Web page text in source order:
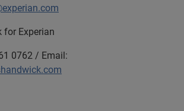
for Experian
0762 / Email: